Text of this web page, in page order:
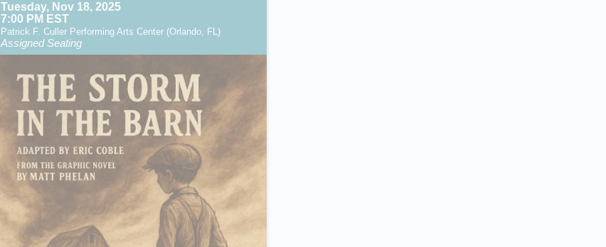
Tuesday, Nov 18, 2025
7:00 PM EST
Patrick F. Culler Performing Arts Center (Orlando, FL)
Assigned Seating